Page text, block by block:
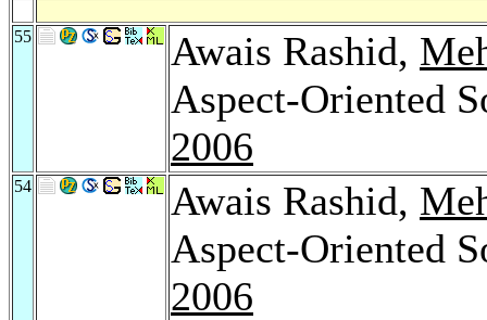
55 Awais Rashid,
Aspect-Oriented
2006
54 Awais Rashid,
Aspect-Oriented
2006